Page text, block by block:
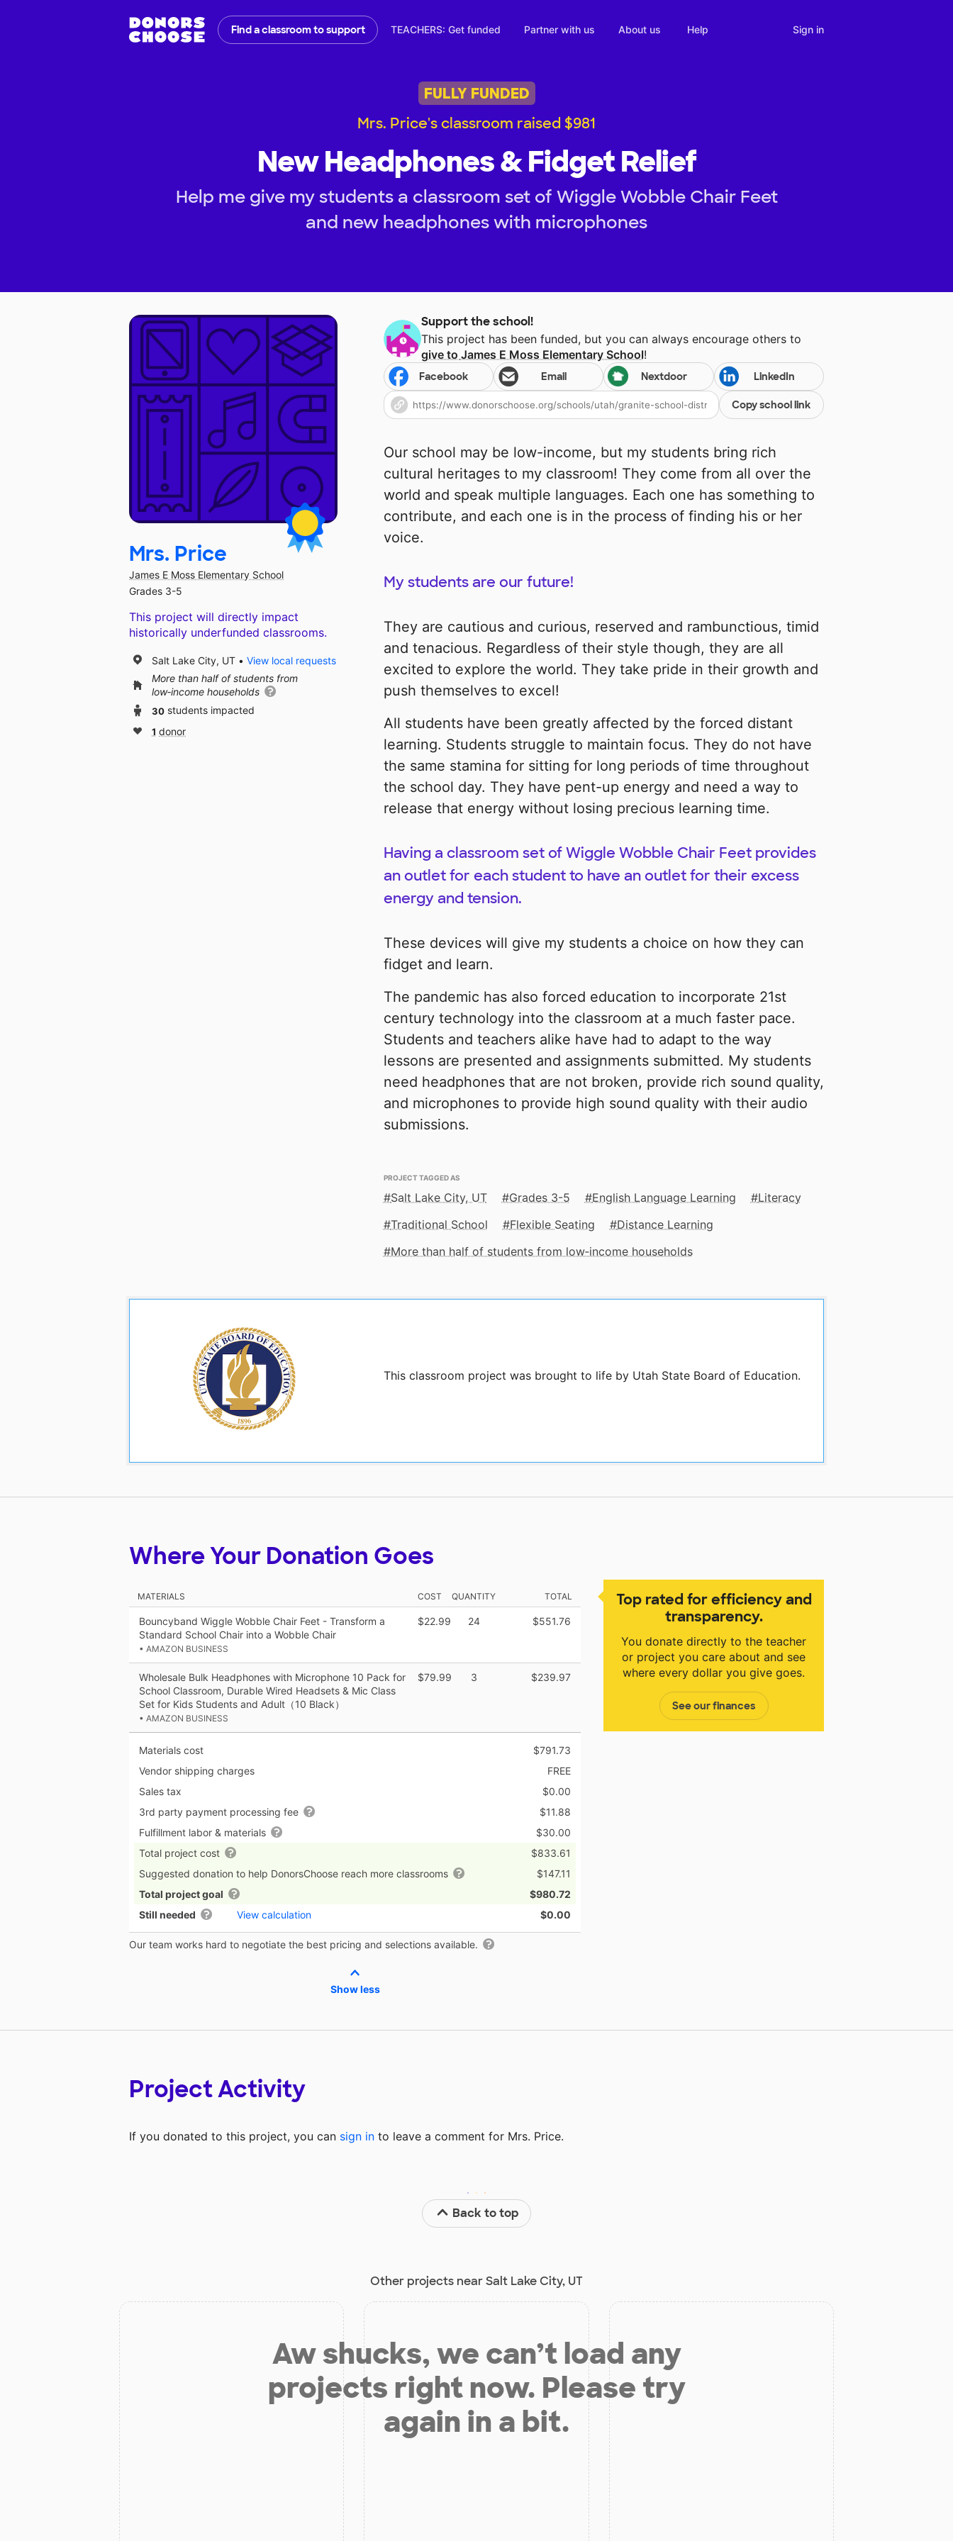
Find a classroom to support TEACHERS: Get funded Partner with us About us Help Sign in
FULLY FUNDED
Mrs. Price's classroom raised $981
New Headphones & Fidget Relief
Help me give my students a classroom set of Wiggle Wobble Chair Feet
and new headphones with microphones
Support the school!
This project has been funded, but you can always encourage others to
give to James E Moss Elementary School!
Facebook Email Nextdoor LinkedIn
Copy school link
Our school may be low-income, but my students bring rich
cultural heritages to my classroom! They come from all over the
world and speak multiple languages. Each one has something to
contribute, and each one is in the process of finding his or her
voice.
My students are our future!
They are cautious and curious, reserved and rambunctious, timid
and tenacious. Regardless of their style though, they are all
excited to explore the world. They take pride in their growth and
push themselves to excel!
All students have been greatly affected by the forced distant
learning. Students struggle to maintain focus. They do not have
the same stamina for sitting for long periods of time throughout
the school day. They have pent-up energy and need a way to
release that energy without losing precious learning time.
Having a classroom set of Wiggle Wobble Chair Feet provides
an outlet for each student to have an outlet for their excess
energy and tension.
These devices will give my students a choice on how they can
fidget and learn.
The pandemic has also forced education to incorporate 21st
century technology into the classroom at a much faster pace.
Students and teachers alike have had to adapt to the way
lessons are presented and assignments submitted. My students
need headphones that are not broken, provide rich sound quality,
and microphones to provide high sound quality with their audio
submissions.
PROJECT TAGGED AS
Salt Lake City, UT Grades 3-5 English Language Learning
Literacy
Traditional School
Flexible Seating
Distance Learning
More than half of students from low‑income households
This classroom project was brought to life by Utah State Board of Education.
Mrs. Price
James E Moss Elementary School
Grades 3-5
This project will directly impact
historically underfunded classrooms.
Salt Lake City, UT
View local requests
More than half of students from
low‑income households
30 students impacted
1 donor
Top rated for efficiency and
transparency.
You donate directly to the teacher
or project you care about and see
where every dollar you give goes.
See our finances
Where Your Donation Goes
MATERIALS COST QUANTITY TOTAL
Bouncyband Wiggle Wobble Chair Feet - Transform a
Standard School Chair into a Wobble Chair
• AMAZON BUSINESS
$22.99 24 $551.76
Wholesale Bulk Headphones with Microphone 10 Pack for
School Classroom, Durable Wired Headsets & Mic Class
Set for Kids Students and Adult（10 Black）
• AMAZON BUSINESS
$79.99 3 $239.97
Materials cost
$791.73
Vendor shipping charges
FREE
Sales tax
$0.00
3rd party payment processing fee
$11.88
Fulfillment labor & materials
$30.00
Total project cost
$833.61
Suggested donation to help DonorsChoose reach more classrooms
$147.11
Total project goal
$980.72
Still needed
View calculation $0.00
Our team works hard to negotiate the best pricing and selections available.
Show less
Project Activity
If you donated to this project, you can sign in to leave a comment for Mrs. Price.
Back to top
Other projects near Salt Lake City, UT
Aw shucks, we can’t load any
projects right now. Please try
again in a bit.